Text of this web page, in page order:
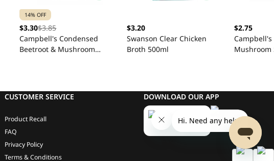
14% OFF
$3.30$3.85
Campbell's Condensed
Beetroot & Mushroom
$3.20
Swanson Clear Chicken
Broth 500ml
$2.75
Mushroom
CUSTOMER SERVICE
Product Recall
FAQ
Privacy Policy
Terms & Conditions
DOWNLOAD OUR APP